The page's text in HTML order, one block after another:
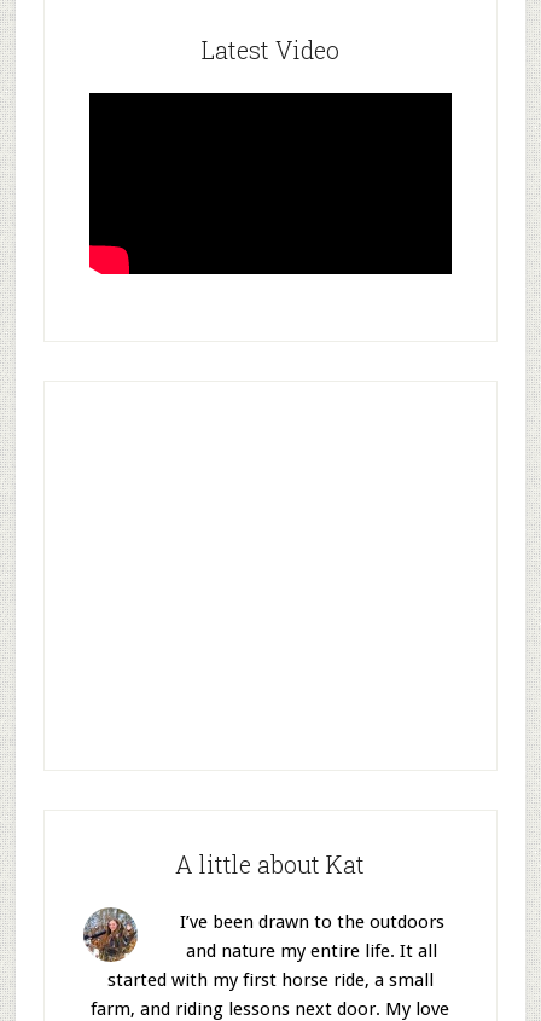
Latest Video
A little about Kat
I’ve been drawn to the outdoors
and nature my entire life. It all
started with my first horse ride, a small
farm, and riding lessons next door. My love